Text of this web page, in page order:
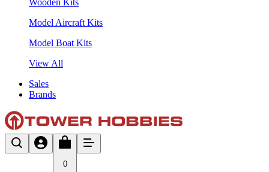
Model Aircraft Kits
Model Boat Kits
View All
Sales
Brands
0